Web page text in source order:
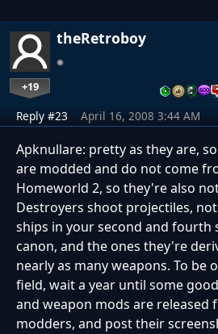
theRetroboy
+19
Reply #23 April 16, 2008 3:44 AM
Apknullare: pretty as they are,
are modded and do not come
Homeworld 2, so they're also
Destroyers shoot projectiles,
ships in your second and fourth
canon, and the ones they're
nearly as many weapons. To be
field, wait a year until some
and weapon mods are released
modders, and post their